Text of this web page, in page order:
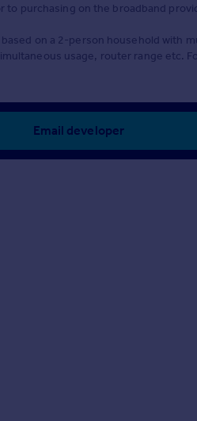
to purchasing on the broadband
on a 2-person household with
usage, router range etc.
Email developer